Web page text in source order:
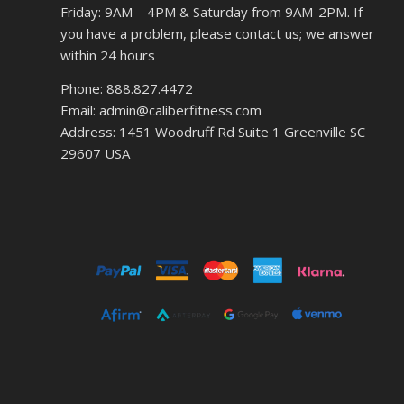
Friday: 9AM – 4PM & Saturday from 9AM-2PM. If
you have a problem, please contact us; we answer
within 24 hours
Phone: 888.827.4472
Email: admin@caliberfitness.com
Address: 1451 Woodruff Rd Suite 1 Greenville SC
29607 USA